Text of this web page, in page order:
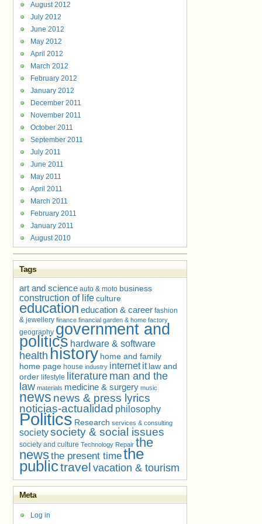
August 2012
July 2012
June 2012
May 2012
April 2012
March 2012
February 2012
January 2012
December 2011
November 2011
October 2011
September 2011
July 2011
June 2011
May 2011
April 2011
March 2011
February 2011
January 2011
August 2010
Tags
art and science auto & moto business
construction of life culture
education education & career fashion
& jewellery finance financial garden & home factory
geography government and
politics hardware & software
health history home and family
home page house industry internet it law and
order lifestyle literature man and the
law materials medicine & surgery music
news news & press lyrics
noticias-actualidad philosophy
Politics Research services & consulting
societysociety & social issues
society and culture Technology Repair the
newsthe present timethe
publictravel vacation & tourism
Meta
Log in